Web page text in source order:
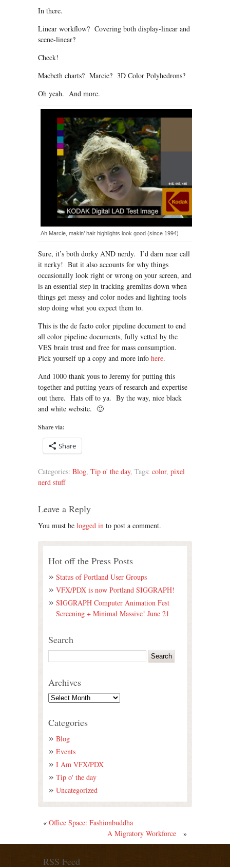
In there.
Linear workflow? Covering both display-linear and
scene-linear?
Check!
Macbeth charts? Marcie? 3D Color Polyhedrons?
Oh yeah. And more.
Ah Marcie, makin’ hair highlights look good (since 1994)
Sure, it’s both dorky AND nerdy. I’d darn near call
it nerky! But it also accounts for why things
occasionally look right or wrong on your screen, and
is an essential step in tracking gremlins down when
things get messy and color nodes and lighting tools
stop doing what you expect them to.
This is the de facto color pipeline document to end
all color pipeline documents, fully vetted by the
VES brain trust and free for mass consumption.
Pick yourself up a copy and more info here.
And 1000 thank yous to Jeremy for putting this
together and putting years of research and expertise
out there. Hats off to ya. By the way, nice black
and white website. 🙂
Share via:
Share
Categories: Blog, Tip o' the day, Tags: color, pixel
nerd stuff
Leave a Reply
You must be logged in to post a comment.
Hot off the Press Posts
Status of Portland User Groups
VFX/PDX is now Portland SIGGRAPH!
SIGGRAPH Computer Animation Fest
Screening + Minimal Massive! June 21
Search
Archives
Categories
Blog
Events
I Am VFX/PDX
Tip o' the day
Uncategorized
« Office Space: Fashionbuddha
A Migratory Workforce
»
RSS Feed